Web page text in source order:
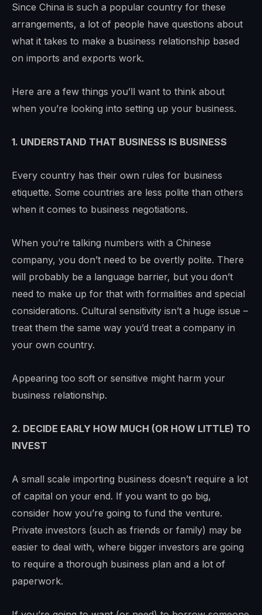
Since China is such a popular country for these
arrangements, a lot of people have questions about
what it takes to make a business relationship based
on imports and exports work.
Here are a few things you’ll want to think about
when you’re looking into setting up your business.
1. UNDERSTAND THAT BUSINESS IS BUSINESS
Every country has their own rules for business
etiquette. Some countries are less polite than others
when it comes to business negotiations.
When you’re talking numbers with a Chinese
company, you don’t need to be overtly polite. There
will probably be a language barrier, but you don’t
need to make up for that with formalities and special
considerations. Cultural sensitivity isn’t a huge issue –
treat them the same way you’d treat a company in
your own country.
Appearing too soft or sensitive might harm your
business relationship.
2. DECIDE EARLY HOW MUCH (OR HOW LITTLE) TO
INVEST
A small scale importing business doesn’t require a lot
of capital on your end. If you want to go big,
consider how you’re going to fund the venture.
Private investors (such as friends or family) may be
easier to deal with, where bigger investors are going
to require a thorough business plan and a lot of
paperwork.